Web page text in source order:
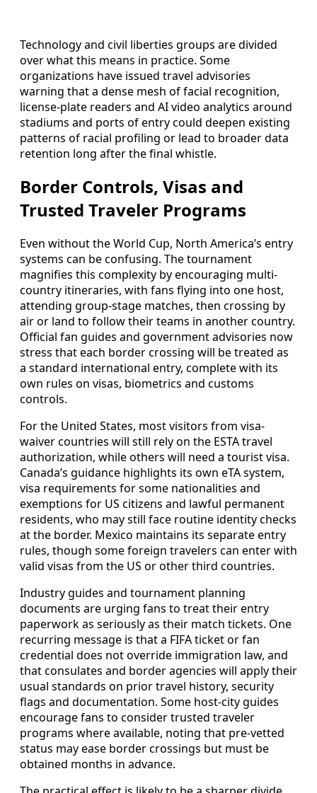
Technology and civil liberties groups are divided
over what this means in practice. Some
organizations have issued travel advisories
warning that a dense mesh of facial recognition,
license-plate readers and AI video analytics around
stadiums and ports of entry could deepen existing
patterns of racial profiling or lead to broader data
retention long after the final whistle.
Border Controls, Visas and
Trusted Traveler Programs
Even without the World Cup, North America’s entry
systems can be confusing. The tournament
magnifies this complexity by encouraging multi-
country itineraries, with fans flying into one host,
attending group-stage matches, then crossing by
air or land to follow their teams in another country.
Official fan guides and government advisories now
stress that each border crossing will be treated as
a standard international entry, complete with its
own rules on visas, biometrics and customs
controls.
For the United States, most visitors from visa-
waiver countries will still rely on the ESTA travel
authorization, while others will need a tourist visa.
Canada’s guidance highlights its own eTA system,
visa requirements for some nationalities and
exemptions for US citizens and lawful permanent
residents, who may still face routine identity checks
at the border. Mexico maintains its separate entry
rules, though some foreign travelers can enter with
valid visas from the US or other third countries.
Industry guides and tournament planning
documents are urging fans to treat their entry
paperwork as seriously as their match tickets. One
recurring message is that a FIFA ticket or fan
credential does not override immigration law, and
that consulates and border agencies will apply their
usual standards on prior travel history, security
flags and documentation. Some host-city guides
encourage fans to consider trusted traveler
programs where available, noting that pre-vetted
status may ease border crossings but must be
obtained months in advance.